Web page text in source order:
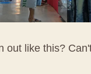
out like this?